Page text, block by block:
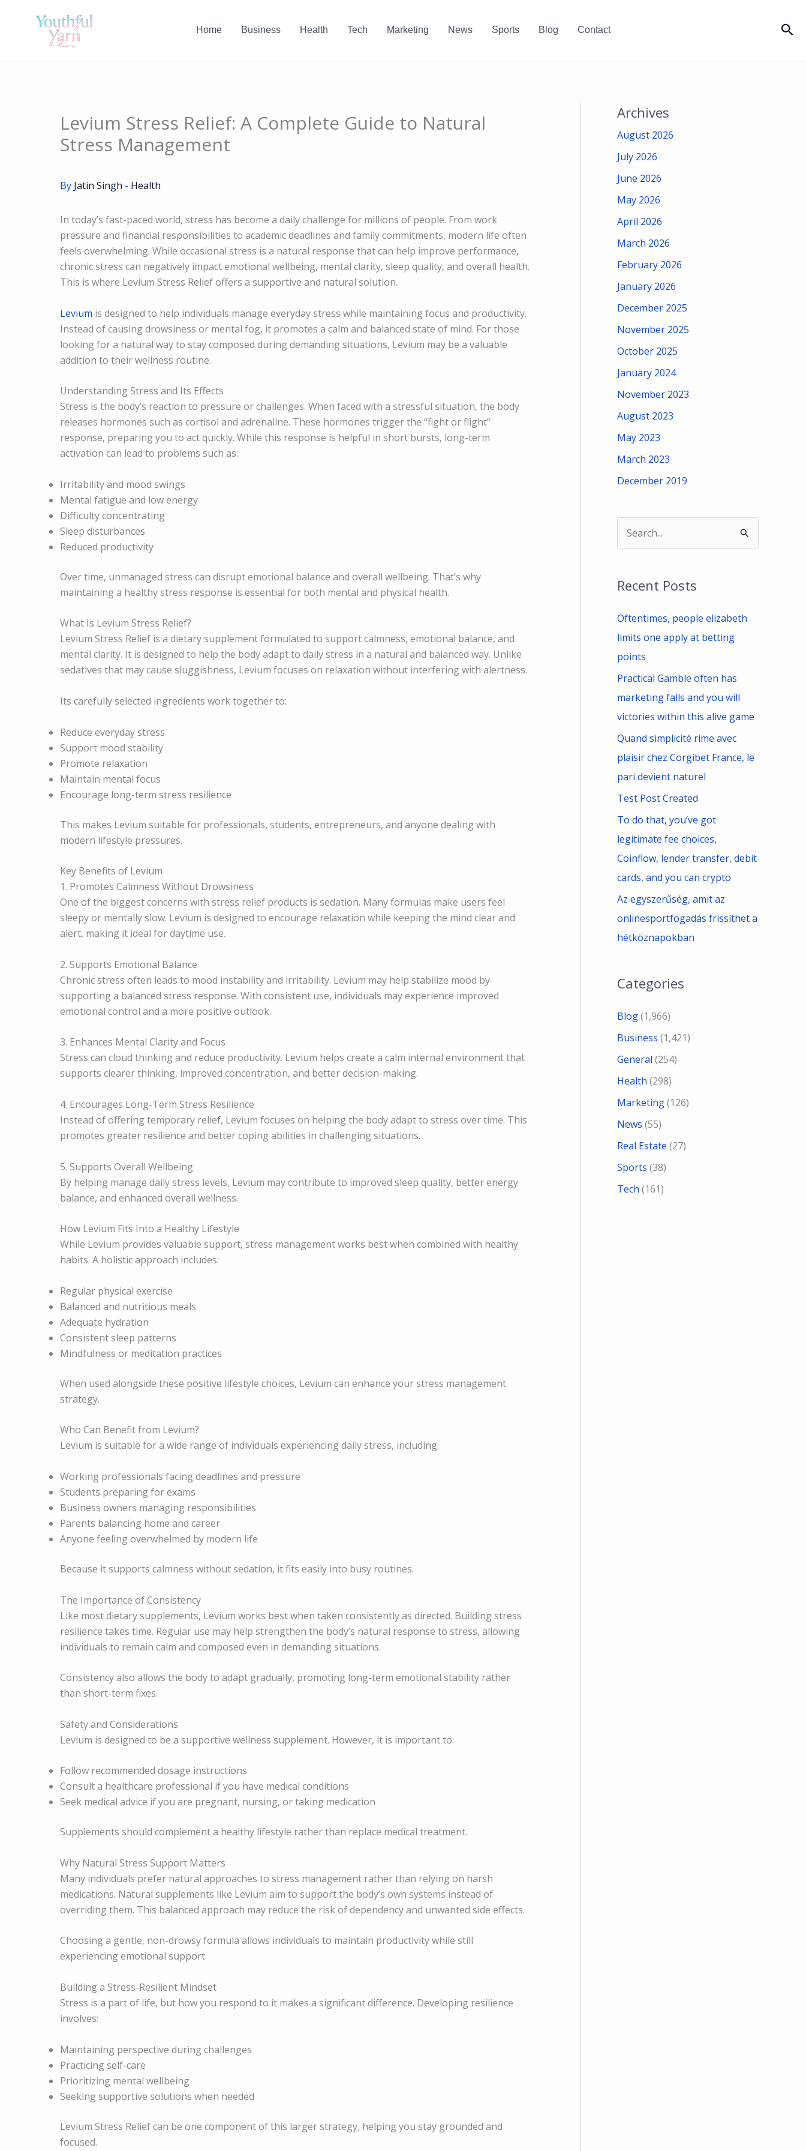
Home Business Health Tech Marketing News Sports Blog Contact
Levium Stress Relief: A Complete Guide to Natural
Stress Management
By Jatin Singh - Health
In today’s fast-paced world, stress has become a daily challenge for millions of people. From work
pressure and financial responsibilities to academic deadlines and family commitments, modern life often
feels overwhelming. While occasional stress is a natural response that can help improve performance,
chronic stress can negatively impact emotional wellbeing, mental clarity, sleep quality, and overall health.
This is where Levium Stress Relief offers a supportive and natural solution.
Levium is designed to help individuals manage everyday stress while maintaining focus and productivity.
Instead of causing drowsiness or mental fog, it promotes a calm and balanced state of mind. For those
looking for a natural way to stay composed during demanding situations, Levium may be a valuable
addition to their wellness routine.
Understanding Stress and Its Effects
Stress is the body’s reaction to pressure or challenges. When faced with a stressful situation, the body
releases hormones such as cortisol and adrenaline. These hormones trigger the “fight or flight”
response, preparing you to act quickly. While this response is helpful in short bursts, long-term
activation can lead to problems such as:
Irritability and mood swings
Mental fatigue and low energy
Difficulty concentrating
Sleep disturbances
Reduced productivity
Over time, unmanaged stress can disrupt emotional balance and overall wellbeing. That’s why
maintaining a healthy stress response is essential for both mental and physical health.
What Is Levium Stress Relief?
Levium Stress Relief is a dietary supplement formulated to support calmness, emotional balance, and
mental clarity. It is designed to help the body adapt to daily stress in a natural and balanced way. Unlike
sedatives that may cause sluggishness, Levium focuses on relaxation without interfering with alertness.
Its carefully selected ingredients work together to:
Reduce everyday stress
Support mood stability
Promote relaxation
Maintain mental focus
Encourage long-term stress resilience
This makes Levium suitable for professionals, students, entrepreneurs, and anyone dealing with
modern lifestyle pressures.
Key Benefits of Levium
1. Promotes Calmness Without Drowsiness
One of the biggest concerns with stress relief products is sedation. Many formulas make users feel
sleepy or mentally slow. Levium is designed to encourage relaxation while keeping the mind clear and
alert, making it ideal for daytime use.
2. Supports Emotional Balance
Chronic stress often leads to mood instability and irritability. Levium may help stabilize mood by
supporting a balanced stress response. With consistent use, individuals may experience improved
emotional control and a more positive outlook.
3. Enhances Mental Clarity and Focus
Stress can cloud thinking and reduce productivity. Levium helps create a calm internal environment that
supports clearer thinking, improved concentration, and better decision-making.
4. Encourages Long-Term Stress Resilience
Instead of offering temporary relief, Levium focuses on helping the body adapt to stress over time. This
promotes greater resilience and better coping abilities in challenging situations.
5. Supports Overall Wellbeing
By helping manage daily stress levels, Levium may contribute to improved sleep quality, better energy
balance, and enhanced overall wellness.
How Levium Fits Into a Healthy Lifestyle
While Levium provides valuable support, stress management works best when combined with healthy
habits. A holistic approach includes:
Regular physical exercise
Balanced and nutritious meals
Adequate hydration
Consistent sleep patterns
Mindfulness or meditation practices
When used alongside these positive lifestyle choices, Levium can enhance your stress management
strategy.
Who Can Benefit from Levium?
Levium is suitable for a wide range of individuals experiencing daily stress, including:
Working professionals facing deadlines and pressure
Students preparing for exams
Business owners managing responsibilities
Parents balancing home and career
Anyone feeling overwhelmed by modern life
Because it supports calmness without sedation, it fits easily into busy routines.
The Importance of Consistency
Like most dietary supplements, Levium works best when taken consistently as directed. Building stress
resilience takes time. Regular use may help strengthen the body’s natural response to stress, allowing
individuals to remain calm and composed even in demanding situations.
Consistency also allows the body to adapt gradually, promoting long-term emotional stability rather
than short-term fixes.
Safety and Considerations
Levium is designed to be a supportive wellness supplement. However, it is important to:
Follow recommended dosage instructions
Consult a healthcare professional if you have medical conditions
Seek medical advice if you are pregnant, nursing, or taking medication
Supplements should complement a healthy lifestyle rather than replace medical treatment.
Why Natural Stress Support Matters
Many individuals prefer natural approaches to stress management rather than relying on harsh
medications. Natural supplements like Levium aim to support the body’s own systems instead of
overriding them. This balanced approach may reduce the risk of dependency and unwanted side effects.
Choosing a gentle, non-drowsy formula allows individuals to maintain productivity while still
experiencing emotional support.
Building a Stress-Resilient Mindset
Stress is a part of life, but how you respond to it makes a significant difference. Developing resilience
involves:
Maintaining perspective during challenges
Practicing self-care
Prioritizing mental wellbeing
Seeking supportive solutions when needed
Levium Stress Relief can be one component of this larger strategy, helping you stay grounded and
focused.
Archives
August 2026
July 2026
June 2026
May 2026
April 2026
March 2026
February 2026
January 2026
December 2025
November 2025
October 2025
January 2024
November 2023
August 2023
May 2023
March 2023
December 2019
r
c
h
Recent Posts
Oftentimes, people elizabeth
limits one apply at betting
points
Practical Gamble often has
marketing falls and you will
victories within this alive game
Quand simplicité rime avec
plaisir chez Corgibet France, le
pari devient naturel
Test Post Created
To do that, you’ve got
legitimate fee choices,
Coinflow, lender transfer, debit
cards, and you can crypto
Az egyszerűség, amit az
onlinesportfogadás frissíthet a
hétköznapokban
Categories
Blog(1,966)
Business (1,421)
General (254)
Health (298)
Marketing(126)
News (55)
Real Estate (27)
Sports (38)
Tech (161)